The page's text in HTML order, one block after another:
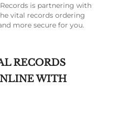
is partnering with
vital records ordering
more secure for you.
RECORDS
WITH